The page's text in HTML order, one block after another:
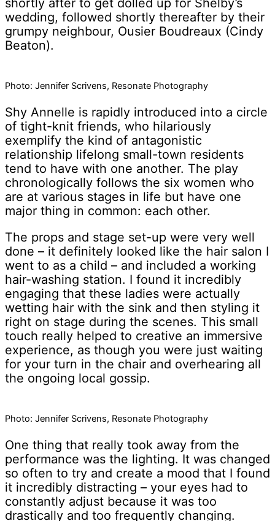
shortly after to get dolled up for Shelby’s
wedding, followed shortly thereafter by their
grumpy neighbour, Ousier Boudreaux (Cindy
Beaton).
Photo: Jennifer Scrivens, Resonate Photography
Shy Annelle is rapidly introduced into a circle
of tight-knit friends, who hilariously
exemplify the kind of antagonistic
relationship lifelong small-town residents
tend to have with one another. The play
chronologically follows the six women who
are at various stages in life but have one
major thing in common: each other.
The props and stage set-up were very well
done – it definitely looked like the hair salon I
went to as a child – and included a working
hair-washing station. I found it incredibly
engaging that these ladies were actually
wetting hair with the sink and then styling it
right on stage during the scenes. This small
touch really helped to creative an immersive
experience, as though you were just waiting
for your turn in the chair and overhearing all
the ongoing local gossip.
Photo: Jennifer Scrivens, Resonate Photography
One thing that really took away from the
performance was the lighting. It was changed
so often to try and create a mood that I found
it incredibly distracting – your eyes had to
constantly adjust because it was too
drastically and too frequently changing.